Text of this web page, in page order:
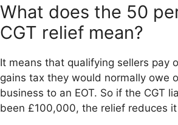
What does the 50
CGT relief mean?
It means that qualifying sellers pay
gains tax they would normally owe
business to an EOT. So if the CGT
been £100,000, the relief reduces